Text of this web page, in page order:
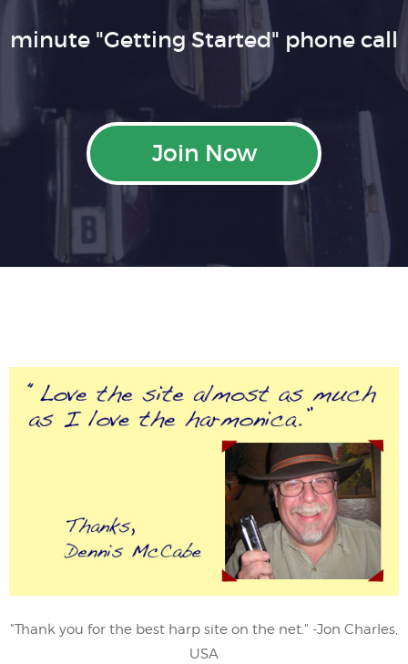
minute "Getting Started" phone call
Join Now
"Thank you for the best harp site on the net." -Jon Charles,
USA